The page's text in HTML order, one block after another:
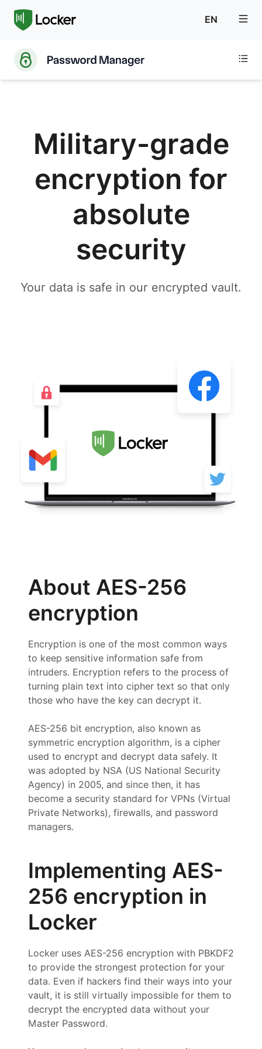
EN
Military-grade
encryption for
absolute
security
Your data is safe in our encrypted vault.
About AES-256
encryption
Encryption is one of the most common ways
to keep sensitive information safe from
intruders. Encryption refers to the process of
turning plain text into cipher text so that only
those who have the key can decrypt it.
AES-256 bit encryption, also known as
symmetric encryption algorithm, is a cipher
used to encrypt and decrypt data safely. It
was adopted by NSA (US National Security
Agency) in 2005, and since then, it has
become a security standard for VPNs (Virtual
Private Networks), firewalls, and password
managers.
Implementing AES-
256 encryption in
Locker
Locker uses AES-256 encryption with PBKDF2
to provide the strongest protection for your
data. Even if hackers find their ways into your
vault, it is still virtually impossible for them to
decrypt the encrypted data without your
Master Password.